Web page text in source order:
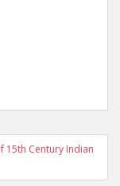
15th Century Indian